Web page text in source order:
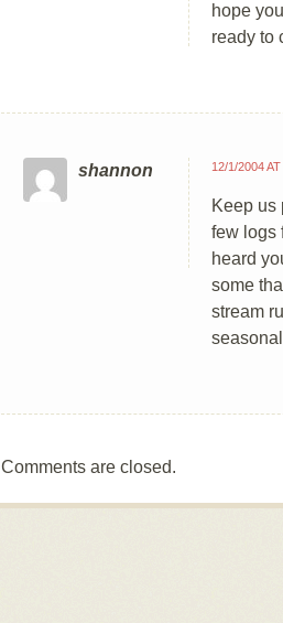
hope
ready to
shannon 12/1/2004
Keep us
few logs
heard
some
stream
Comments are closed.